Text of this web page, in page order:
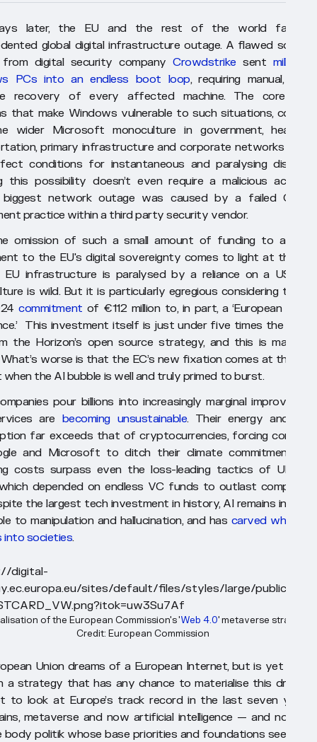
later, the EU and the rest of the world faced
global digital infrastructure outage. A flawed
from digital security companyCrowdstrike sent millions
PCs into an endless boot loop, requiring manual,
recovery of every affected machine. The core
that make Windows vulnerable to such situations,
wider Microsoft monoculture in government,
primary infrastructure and corporate networks
conditions for instantaneous and paralysing
this possibility doesn’t even require a malicious actor,
biggest network outage was caused by a failed QA
practice within a third party security vendor.
omission of such a small amount of funding to a
to the EU's digital sovereignty comes to light at the
infrastructure is paralysed by a reliance on a US-
is wild. But it is particularly egregious considering the
commitment of €112 million to, in part, a ‘European
This investment itself is just under five times the
the Horizon’s open source strategy, and this is
What’s worse is that the EC’s new fixation comes at the
when the AI bubble is well and truly primed to burst.
pour billions into increasingly marginal
are becoming unsustainable. Their energy and
far exceeds that of cryptocurrencies, forcing
and Microsoft to ditch their climate commitments.
costs surpass even the loss-leading tactics of Uber
depended on endless VC funds to outlast
the largest tech investment in history, AI remains
to manipulation and hallucination, and has carved whole
into societies.
of the European Commission's 'Web 4.0' metaverse strategy.
Credit: European Commission
Union dreams of a European Internet, but is yet to
a strategy that has any chance to materialise this dream.
to look at Europe’s track record in the last seven
metaverse and now artificial intelligence — and not
body politik whose base priorities and foundations seem to